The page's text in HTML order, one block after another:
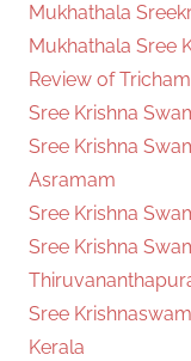
Mukhathala
Mukhathala Sree
Review of
Sree Krishna
Sree Krishna
Asramam
Sree Krishna
Sree Krishna
Sree
Kerala